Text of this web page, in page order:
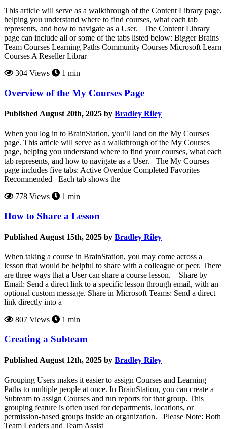
This article will serve as a walkthrough of the Content Library page,
helping you understand where to find courses, what each tab
represents, and how to navigate as a User. The Content Library
page can include all or some of the tabs listed below: Bigger Brains
Team Courses Learning Paths Community Courses Microsoft Learn
Courses A Reseller Librar
304 Views
1 min
Overview of the My Courses Page
Published August 20th, 2025 by Bradley Riley
When you log in to BrainStation, you’ll land on the My Courses
page. This article will serve as a walkthrough of the My Courses
page, helping you understand where to find your courses, what each
tab represents, and how to navigate as a User. The My Courses
page includes five tabs: Active Overdue Completed Favorites
Recommended Each tab shows the
778 Views
1 min
How to Share a Lesson
Published August 15th, 2025 by Bradley Riley
When taking a course in BrainStation, you may come across a
lesson that would be helpful to share with a colleague or peer. There
are three ways that a User can share a course lesson. Share by
Email: Send a direct link to a specific lesson through email, with an
optional custom message. Share in Microsoft Teams: Send a direct
link directly into a
807 Views
1 min
Creating a Subteam
Published August 12th, 2025 by Bradley Riley
Grouping Users makes it easier to assign Courses and Learning
Paths to multiple people at once. In BrainStation, you can create a
Subteam to assign Courses and run reports for that group. This
grouping feature is often used for departments, locations, or
permission-based groups inside an organization. Please Note: Both
Team Leaders and Team Assist